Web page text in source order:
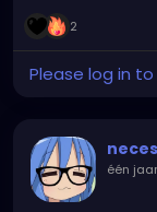
2
Please log in
één